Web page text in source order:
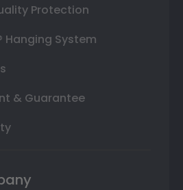
Protection
Hanging System
& Guarantee